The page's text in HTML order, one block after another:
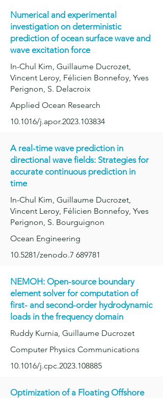
Numerical and experimental
investigation on deterministic
prediction of ocean surface wave and
wave excitation force
In-Chul Kim, Guillaume Ducrozet,
Vincent Leroy, Félicien Bonnefoy, Yves
Perignon, S. Delacroix
Applied Ocean Research
10.1016/j.apor.2023.103834
A real-time wave prediction in
directional wave fields: Strategies for
accurate continuous prediction in
time
In-Chul Kim, Guillaume Ducrozet,
Vincent Leroy, Félicien Bonnefoy, Yves
Perignon, S. Bourguignon
Ocean Engineering
10.5281/zenodo.7 689781
NEMOH: Open-source boundary
element solver for computation of
first- and second-order hydrodynamic
loads in the frequency domain
Ruddy Kurnia, Guillaume Ducrozet
Computer Physics Communications
10.1016/j.cpc.2023.108885
Optimization of a Floating Offshore